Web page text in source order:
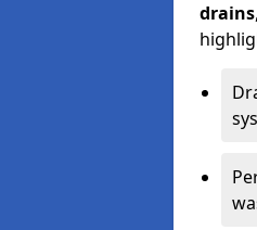
drains,